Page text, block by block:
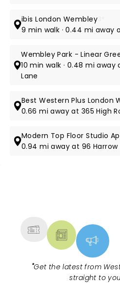
ibis London Wembley3*
9 min walk · 0.44 mi away
Wembley Park - Linear
10 min walk · 0.48 mi away
Lane
Best Western Plus London
0.66 mi away at 365 High
Modern Top Floor Studio
0.94 mi away at 96 Harrow
"Get the latest from
straight to